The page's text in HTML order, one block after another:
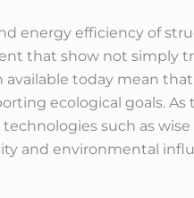
energy efficiency of
that show not simply
available today mean
ecological goals. As
such as wise
and environmental